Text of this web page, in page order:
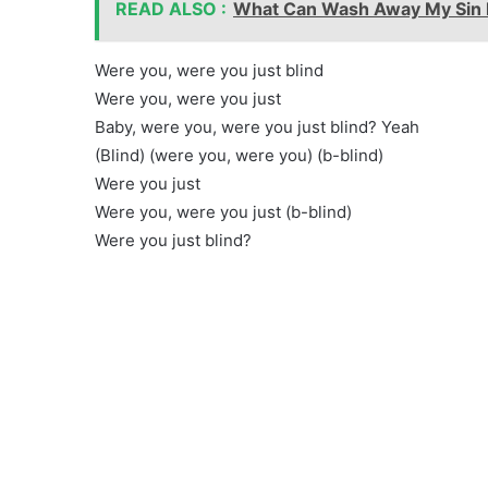
READ ALSO : What Can Wash Away My
Were you, were you just blind
Were you, were you just
Baby, were you, were you just blind? Yeah
(Blind) (were you, were you) (b-blind)
Were you just
Were you, were you just (b-blind)
Were you just blind?